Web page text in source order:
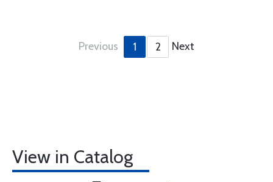
Previous 1 2 Next
View in Catalog